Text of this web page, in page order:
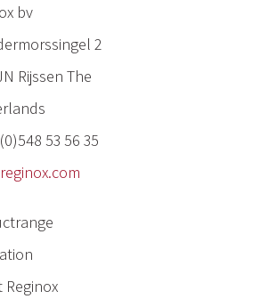
bv
2
Rijssen The
53 56 35